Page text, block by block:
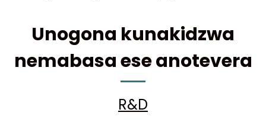
Unogona kunakidzwa
nemabasa ese anotevera
R&D